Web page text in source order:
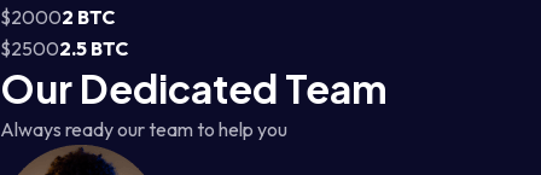
$20002 BTC
$25002.5 BTC
Our Dedicated Team
Always ready our team to help you